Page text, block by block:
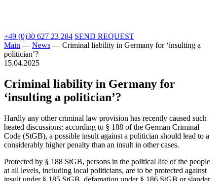
+49 (0)30 627 23 284 SEND REQUEST
Main — News — Criminal liability in Germany for ‘insulting a
politician’?
15.04.2025
Criminal liability in Germany for
‘insulting a politician’?
Hardly any other criminal law provision has recently caused such
heated discussions: according to § 188 of the German Criminal
Code (StGB), a possible insult against a politician should lead to a
considerably higher penalty than an insult in other cases.
Protected by § 188 StGB, persons in the political life of the people
at all levels, including local politicians, are to be protected against
insult under § 185 StGB, defamation under § 186 StGB or slander